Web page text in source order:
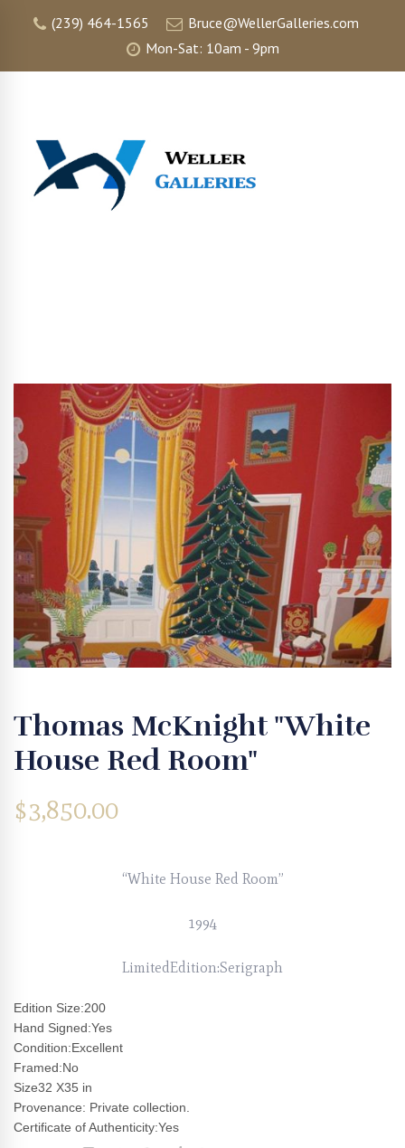
(239) 464-1565
Bruce@WellerGalleries.com
Mon-Sat: 10am - 9pm
Thomas McKnight "White
House Red Room"
$3,850.00
“White House Red Room”
1994
LimitedEdition:Serigraph
Edition Size:200
Hand Signed:Yes
Condition:Excellent
Framed:No
Size32 X35 in
Provenance: Private collection.
Certificate of Authenticity:Yes